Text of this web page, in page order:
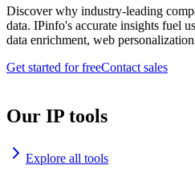
Discover why industry-leading
data. IPinfo's accurate insights fuel
data enrichment, web
Get started for freeContact sales
Our IP tools
Explore all tools